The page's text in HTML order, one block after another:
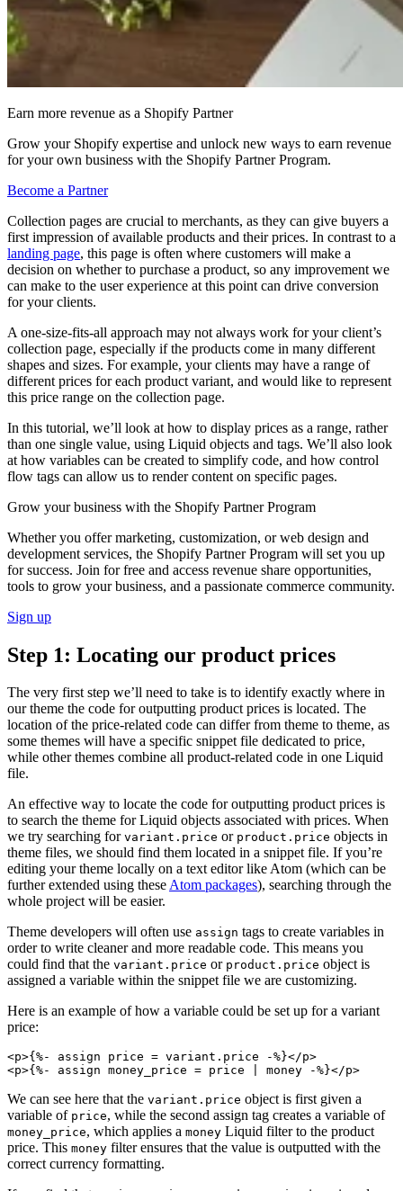
Earn more revenue as a Shopify Partner
Grow your Shopify expertise and unlock new ways to earn revenue
for your own business with the Shopify Partner Program.
Become a Partner
Collection pages are crucial to merchants, as they can give buyers a
first impression of available products and their prices. In contrast to a
landing page, this page is often where customers will make a
decision on whether to purchase a product, so any improvement we
can make to the user experience at this point can drive conversion
for your clients.
A one-size-fits-all approach may not always work for your client’s
collection page, especially if the products come in many different
shapes and sizes. For example, your clients may have a range of
different prices for each product variant, and would like to represent
this price range on the collection page.
In this tutorial, we’ll look at how to display prices as a range, rather
than one single value, using Liquid objects and tags. We’ll also look
at how variables can be created to simplify code, and how control
flow tags can allow us to render content on specific pages.
Grow your business with the Shopify Partner Program
Whether you offer marketing, customization, or web design and
development services, the Shopify Partner Program will set you up
for success. Join for free and access revenue share opportunities,
tools to grow your business, and a passionate commerce community.
Sign up
Step 1: Locating our product prices
The very first step we’ll need to take is to identify exactly where in
our theme the code for outputting product prices is located. The
location of the price-related code can differ from theme to theme, as
some themes will have a specific snippet file dedicated to price,
while other themes combine all product-related code in one Liquid
file.
An effective way to locate the code for outputting product prices is
to search the theme for Liquid objects associated with prices. When
we try searching for variant.price or product.price objects in
theme files, we should find them located in a snippet file. If you’re
editing your theme locally on a text editor like Atom (which can be
further extended using theseAtom packages), searching through the
whole project will be easier.
Theme developers will often use assign tags to create variables in
order to write cleaner and more readable code. This means you
could find that the variant.price or product.price object is
assigned a variable within the snippet file we are customizing.
Here is an example of how a variable could be set up for a variant
price:
<p>{%- assign price = variant.price -%}</p>
We can see here that the variant.price object is first given a
variable of price, while the second assign tag creates a variable of
money_price, which applies a money Liquid filter to the product
price. This money filter ensures that the value is outputted with the
correct currency formatting.